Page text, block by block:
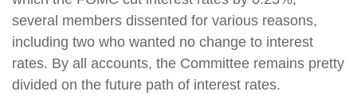
several members dissented for various reasons,
including two who wanted no change to interest
rates. By all accounts, the Committee remains pretty
divided on the future path of interest rates.